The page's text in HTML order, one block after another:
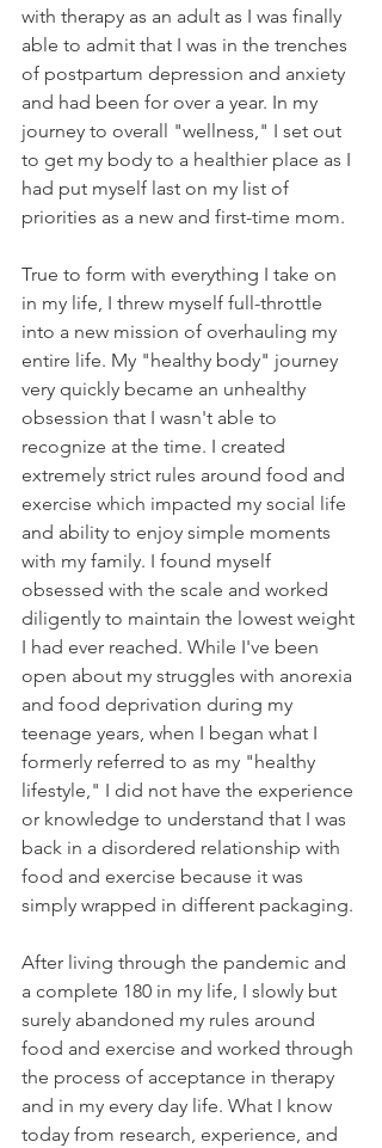
with therapy as an adult as I was finally
able to admit that I was in the trenches
of postpartum depression and anxiety
and had been for over a year. In my
journey to overall "wellness," I set out
to get my body to a healthier place as I
had put myself last on my list of
priorities as a new and first-time mom.
True to form with everything I take on
in my life, I threw myself full-throttle
into a new mission of overhauling my
entire life. My "healthy body" journey
very quickly became an unhealthy
obsession that I wasn't able to
recognize at the time. I created
extremely strict rules around food and
exercise which impacted my social life
and ability to enjoy simple moments
with my family. I found myself
obsessed with the scale and worked
diligently to maintain the lowest weight
I had ever reached. While I've been
open about my struggles with anorexia
and food deprivation during my
teenage years, when I began what I
formerly referred to as my "healthy
lifestyle," I did not have the experience
or knowledge to understand that I was
back in a disordered relationship with
food and exercise because it was
simply wrapped in different packaging.
After living through the pandemic and
a complete 180 in my life, I slowly but
surely abandoned my rules around
food and exercise and worked through
the process of acceptance in therapy
and in my every day life. What I know
today from research, experience, and